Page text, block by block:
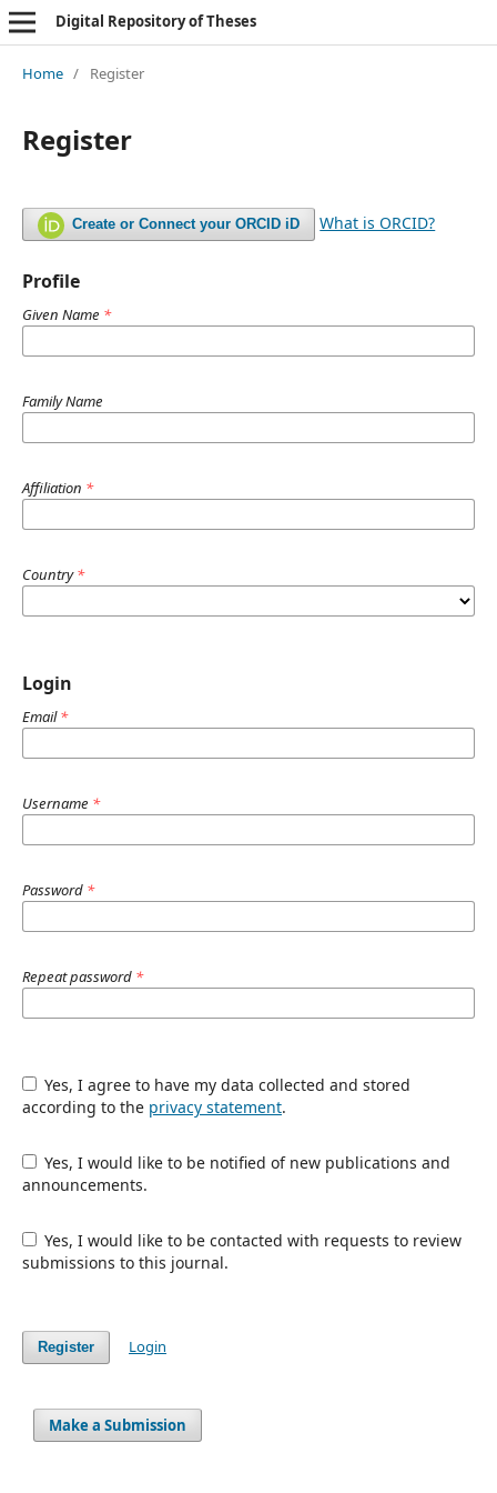
Digital Repository of Theses
Home / Register
Register
Create or Connect your ORCID iD What is ORCID?
Profile
Given Name *
Family Name
Affiliation *
Country*
Login
Email*
Username *
Password *
Repeat password *
Yes, I agree to have my data collected and stored
according to the privacy statement.
Yes, I would like to be notified of new publications and
announcements.
Yes, I would like to be contacted with requests to review
submissions to this journal.
Register Login
Make a Submission